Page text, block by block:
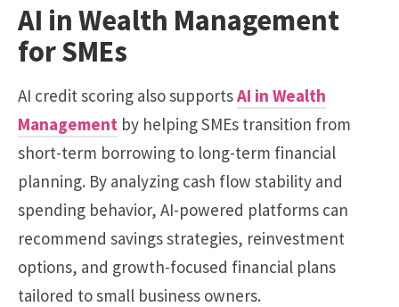
AI in Wealth Management
for SMEs
AI credit scoring also supportsAI in Wealth
Management by helping SMEs transition from
short-term borrowing to long-term financial
planning. By analyzing cash flow stability and
spending behavior, AI-powered platforms can
recommend savings strategies, reinvestment
options, and growth-focused financial plans
tailored to small business owners.